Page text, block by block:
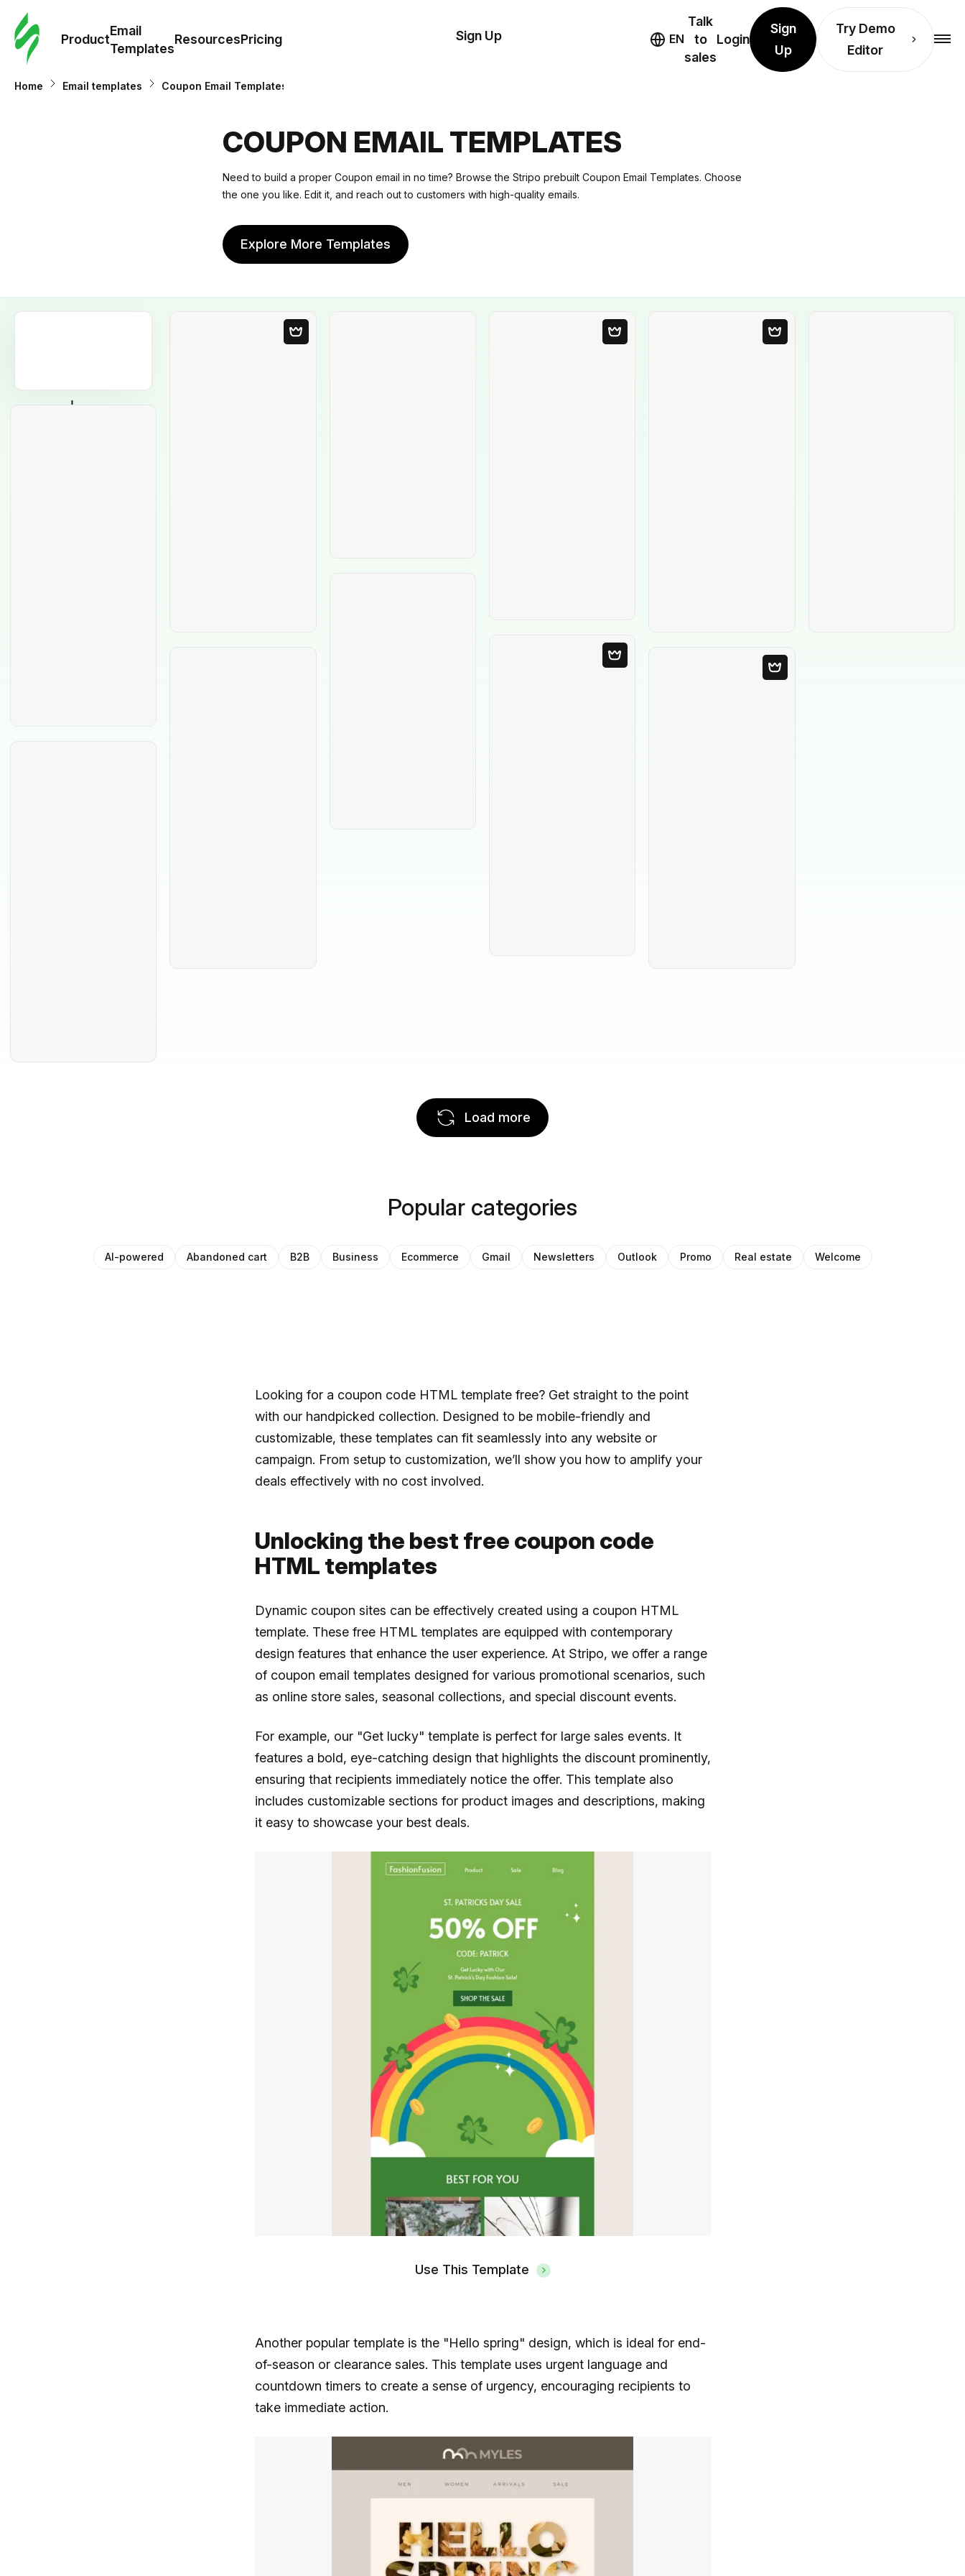
Product
Email
Templates
ResourcesPricing
Email
Resources
Pricing
Sign Up EN
Talk
to
sales
Login
Sign
Up
Try Demo
Editor
Home Email templates Coupon Email Templates
COUPON EMAIL TEMPLATES
Need to build a proper Coupon email in no time? Browse the Stripo prebuilt Coupon Email Templates. Choose
the one you like. Edit it, and reach out to customers with high-quality emails.
Explore More Templates
Load more
Popular categories
AI-powered Abandoned cart B2B Business Ecommerce Gmail Newsletters Outlook Promo Real estate Welcome
Looking for a coupon code HTML template free? Get straight to the point
with our handpicked collection. Designed to be mobile-friendly and
customizable, these templates can fit seamlessly into any website or
campaign. From setup to customization, we’ll show you how to amplify your
deals effectively with no cost involved.
Unlocking the best free coupon code
HTML templates
Dynamic coupon sites can be effectively created using a coupon HTML
template. These free HTML templates are equipped with contemporary
design features that enhance the user experience. At Stripo, we offer a range
of coupon email templates designed for various promotional scenarios, such
as online store sales, seasonal collections, and special discount events.
For example, our "Get lucky" template is perfect for large sales events. It
features a bold, eye-catching design that highlights the discount prominently,
ensuring that recipients immediately notice the offer. This template also
includes customizable sections for product images and descriptions, making
it easy to showcase your best deals.
Use This Template
Another popular template is the "Hello spring" design, which is ideal for end-
of-season or clearance sales. This template uses urgent language and
countdown timers to create a sense of urgency, encouraging recipients to
take immediate action.